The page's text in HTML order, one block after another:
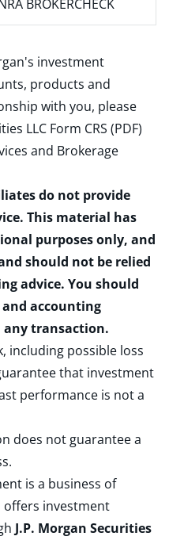
BROKERCHECK
investment
products and
with you, please
LLC Form CRS (PDF)
and Brokerage
do not provide
This material has
purposes only, and
should not be relied
advice. You should
accounting
any transaction.
including possible loss
that investment
performance is not a
does not guarantee a
is a business of
offers investment
J.P. Morgan Securities